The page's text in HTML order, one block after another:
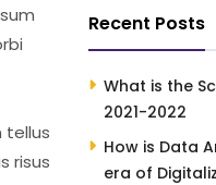
tellus
risus
Recent Posts
What is the
2021-2022
How is Data
era of